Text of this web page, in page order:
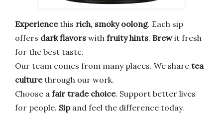
Experiencethis rich, smoky oolong. Each sip
offers dark flavors with fruity hints. Brewit fresh
for the best taste.
Our team comes from many places. We share tea
culturethrough our work.
Choose a fair trade choice. Support better lives
for people. Sipand feel the difference today.